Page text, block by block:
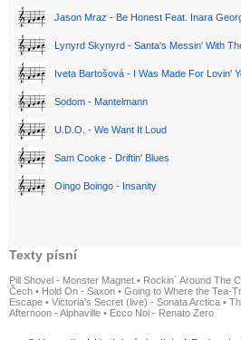
Jason Mraz - Be Honest Feat. Inara
Lynyrd Skynyrd - Santa's Messin' With
Iveta Bartošová - I Was Made For Lovin'
Sodom - Mantelmann
U.D.O. - We Want It Loud
Sam Cooke - Driftin' Blues
Oingo Boingo - Insanity
Texty písní
Pill Shovel - Monster Magnet • Rockin´ Around The
Čech • Hold On - Saxon • Going to Where the Tea-
Escape • Victoria's Secret (live) - Sonata Arctica •
Afternoon - Alphaville • Ecco Noi - Renato Zero